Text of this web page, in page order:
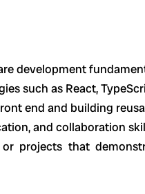
development
such as React,
end and building
and collaboration
projects that